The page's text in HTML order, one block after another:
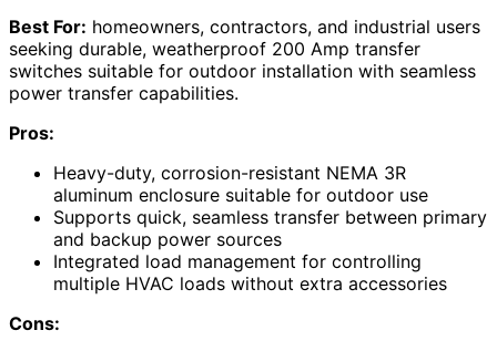
Best For: homeowners, contractors, and industrial users
seeking durable, weatherproof 200 Amp transfer
switches suitable for outdoor installation with seamless
power transfer capabilities.
Pros:
Heavy-duty, corrosion-resistant NEMA 3R
aluminum enclosure suitable for outdoor use
Supports quick, seamless transfer between primary
and backup power sources
Integrated load management for controlling
multiple HVAC loads without extra accessories
Cons: